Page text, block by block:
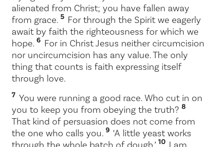
alienated from Christ; you have fallen away
from grace. 5 For through the Spirit we eagerly
await by faith the righteousness for which we
hope. 6 For in Christ Jesus neither circumcision
nor uncircumcision has any value. The only
thing that counts is faith expressing itself
through love.
7 You were running a good race. Who cut in on
you to keep you from obeying the truth? 8
That kind of persuasion does not come from
the one who calls you. 9 ‘A little yeast works
through the whole batch of dough.’ 10 I am